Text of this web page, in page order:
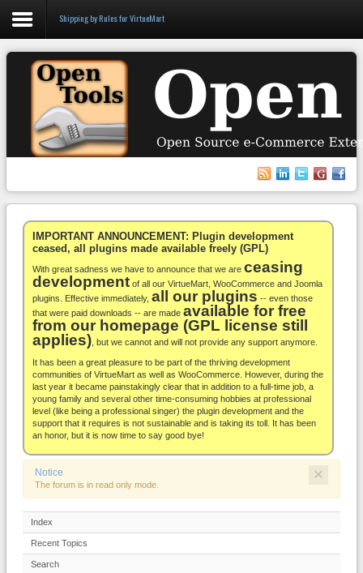
Login
Register
WooCommerce
Others
Docs
Support
Blog
About
Shipping by Rules for VirtueMart
IMPORTANT ANNOUNCEMENT: Plugin development
ceased, all plugins made available freely (GPL)
With great sadness we have to announce that we are ceasing
development of all our VirtueMart, WooCommerce and Joomla
plugins. Effective immediately, all our plugins -- even those
that were paid downloads -- are made available for free
from our homepage (GPL license still
applies) , but we cannot and will not provide any support anymore.
It has been a great pleasure to be part of the thriving development
communities of VirtueMart as well as WooCommerce. However, during the
last year it became painstakingly clear that in addition to a full-time job, a
young family and several other time-consuming hobbies at professional
level (like being a professional singer) the plugin development and the
support that it requires is not sustainable and is taking its toll. It has been
an honor, but it is now time to say good bye!
×
Notice
The forum is in read only mode.
Index
Recent Topics
Search